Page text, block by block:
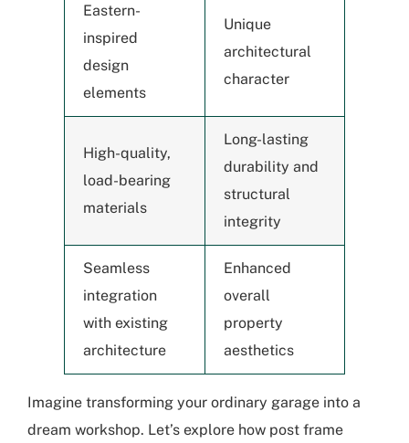
Eastern-
inspired
design
elements
Unique
architectural
character
High-quality,
load-bearing
materials
Long-lasting
durability and
structural
integrity
Seamless
integration
with existing
architecture
Enhanced
overall
property
aesthetics
Imagine transforming your ordinary garage into a
dream workshop. Let’s explore how post frame